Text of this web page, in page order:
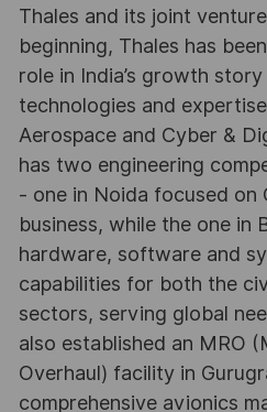
Thales and its joint
beginning, Thales has
role in India’s growth
technologies and
Aerospace and Cyber &
has two engineering
- one in Noida focused on
business, while the one in
hardware, software and
capabilities for both the
sectors, serving global
also established an MRO
Overhaul) facility in
comprehensive avionics